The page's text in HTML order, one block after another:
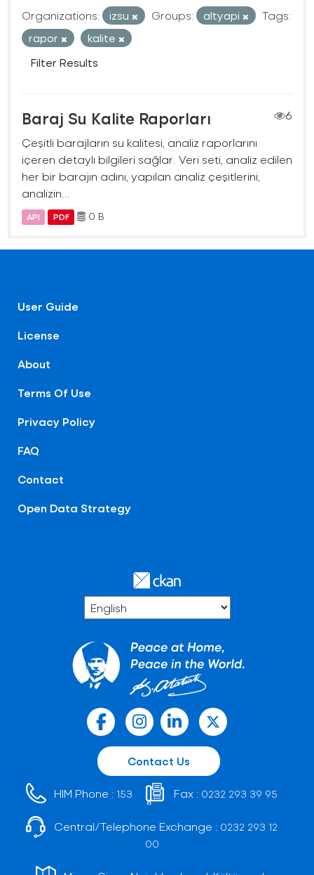
Organizations: izsu Groups: altyapi
Tags:
rapor
kalite
Filter Results
Baraj Su Kalite Raporları
6
Çeşitli barajların su kalitesi, analiz raporlarını
içeren detaylı bilgileri sağlar. Veri seti, analiz edilen
her bir barajın adını, yapılan analiz çeşitlerini,
analizin...
API PDF 0 B
User Guide
License
About
Terms Of Use
Privacy Policy
FAQ
Contact
Open Data Strategy
Contact Us
HIM Phone : 153 Fax : 0232 293 39 95
Central/Telephone Exchange : 0232 293 12
00